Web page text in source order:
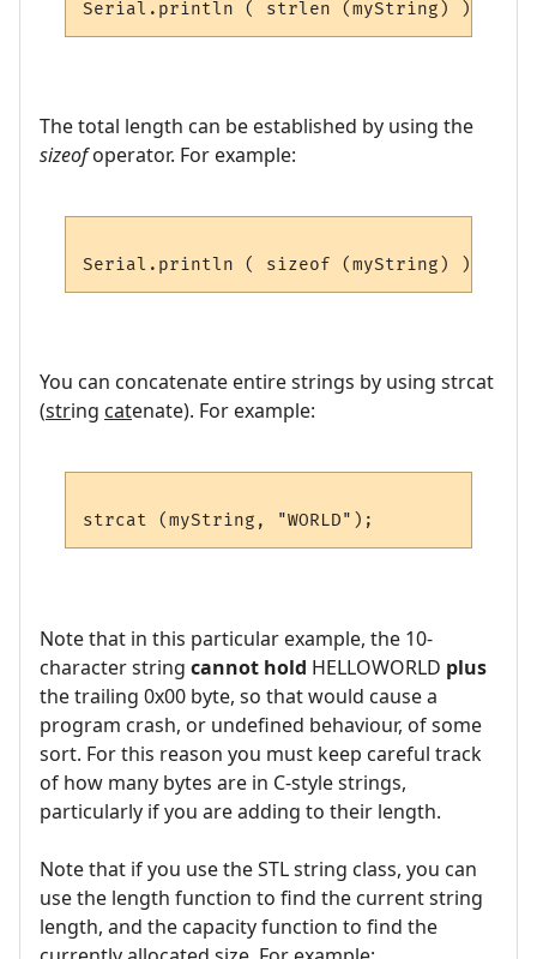
The total length can be established by using the
sizeofoperator. For example:
You can concatenate entire strings by using strcat
(string catenate). For example:
Note that in this particular example, the 10-
character string cannot hold HELLOWORLD plus
the trailing 0x00 byte, so that would cause a
program crash, or undefined behaviour, of some
sort. For this reason you must keep careful track
of how many bytes are in C-style strings,
particularly if you are adding to their length.
Note that if you use the STL string class, you can
use the length function to find the current string
length, and the capacity function to find the